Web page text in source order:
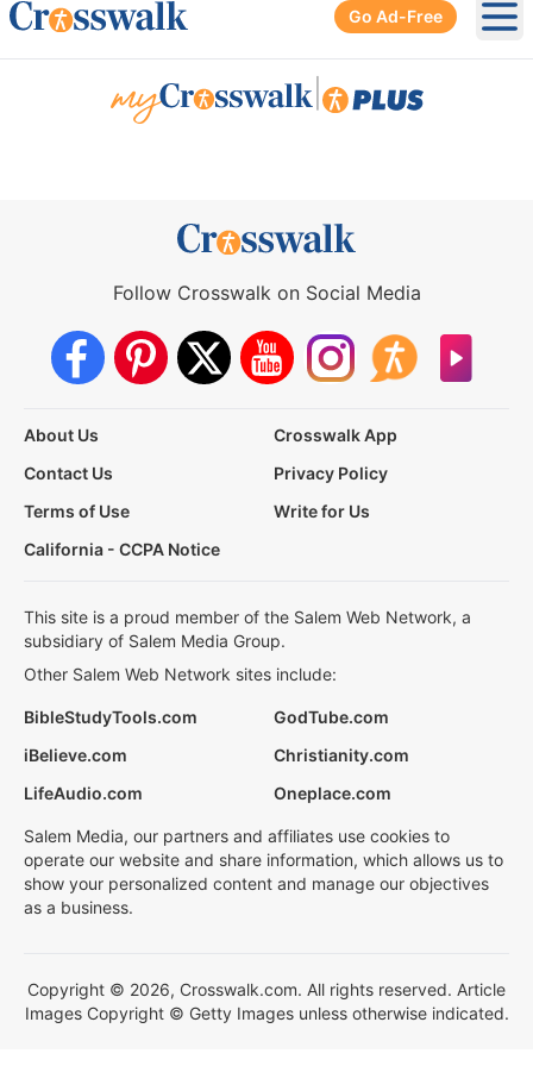
Go Ad-Free
Follow Crosswalk on Social Media
About Us
Crosswalk App
Contact Us
Privacy Policy
Terms of Use
Write for Us
California - CCPA Notice
This site is a proud member of the Salem Web Network, a
subsidiary of Salem Media Group.
Other Salem Web Network sites include:
BibleStudyTools.com
GodTube.com
iBelieve.com
Christianity.com
LifeAudio.com
Oneplace.com
Salem Media, our partners and affiliates use cookies to
operate our website and share information, which allows us to
show your personalized content and manage our objectives
as a business.
Copyright © 2026, Crosswalk.com. All rights reserved. Article
Images Copyright © Getty Images unless otherwise indicated.